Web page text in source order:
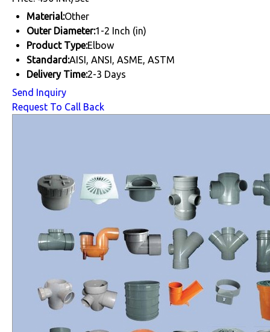
Material:Other
Outer Diameter:1-2 Inch (in)
Product Type:Elbow
Standard:AISI, ANSI, ASME, ASTM
Delivery Time:2-3 Days
Send Inquiry
Request To Call Back